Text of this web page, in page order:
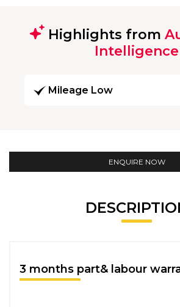
Highlights from
Intelligence
Mileage Low
ENQUIRE NOW
3 months part& labour